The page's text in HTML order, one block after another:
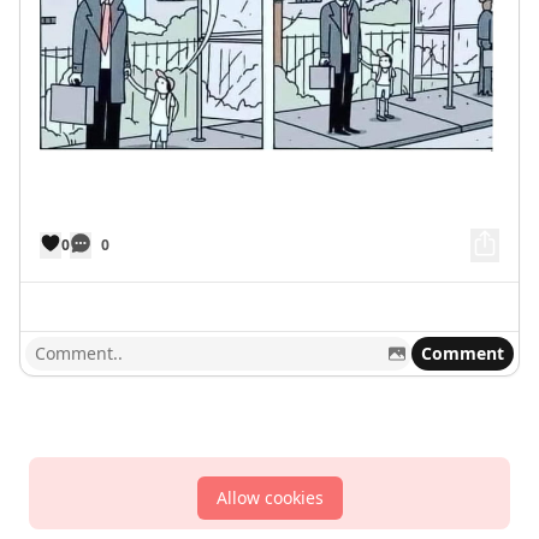
0 0
Comment
Allow cookies